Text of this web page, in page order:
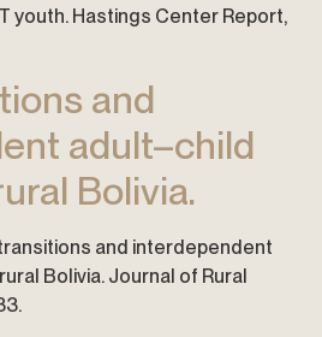
youth. Hastings Center Report,
and
adult–child
Bolivia.
transitions and interdependent
Bolivia. Journal of Rural